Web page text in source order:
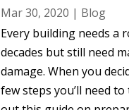
Mar 30, 2020 | Blog
Every building needs a
decades but still need
damage. When you
few steps you’ll need